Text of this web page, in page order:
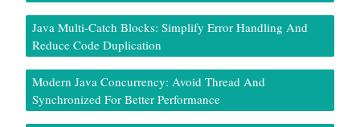
Java Multi-Catch Blocks: Simplify Error Handling And
Reduce Code Duplication
Modern Java Concurrency: Avoid Thread And
Synchronized For Better Performance